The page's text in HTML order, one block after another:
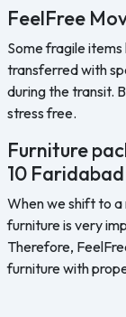
FeelFree
Some fragile
transferred with
during the transit.
stress free.
Furniture
10 Faridabad
When we shift to
furniture is very
Therefore,
furniture with